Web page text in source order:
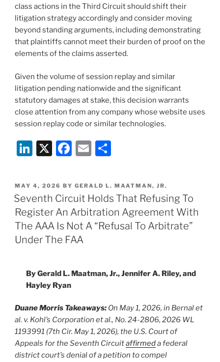
class actions in the Third Circuit should shift their
litigation strategy accordingly and consider moving
beyond standing arguments, including demonstrating
that plaintiffs cannot meet their burden of proof on the
elements of the claims asserted.
Given the volume of session replay and similar
litigation pending nationwide and the significant
statutory damages at stake, this decision warrants
close attention from any company whose website uses
session replay code or similar technologies.
Li
k
e
dI
n
X
F
c
e
b
o
o
E
ai
l
ar
e
POSTED
ON
MAY 4, 2026 BY GERALD L. MAATMAN, JR.
Seventh Circuit Holds That Refusing To
Register An Arbitration Agreement With
The AAA Is Not A “Refusal To Arbitrate”
Under The FAA
By Gerald L. Maatman, Jr., Jennifer A. Riley, and
Hayley Ryan
Duane Morris Takeaways: On May 1, 2026, in Bernal et
al. v. Kohl’s Corporation et al., No. 24-2806, 2026 WL
1193991 (7th Cir. May 1, 2026), the U.S. Court of
Appeals for the Seventh Circuitaffirmeda federal
district court’s denial of a petition to compel